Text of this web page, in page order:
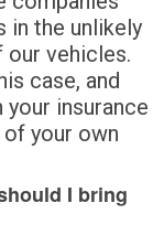
in the unlikely
our vehicles.
case, and
insurance
of your own
I bring